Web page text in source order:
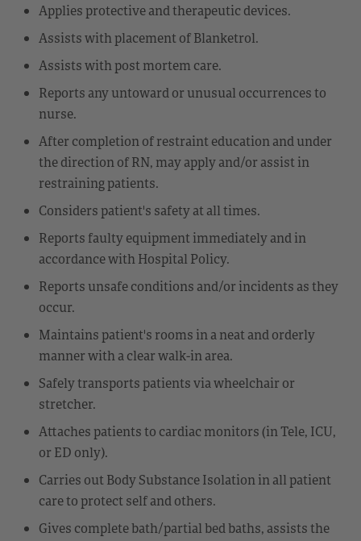
Applies protective and therapeutic devices.
Assists with placement of Blanketrol.
Assists with post mortem care.
Reports any untoward or unusual occurrences to
nurse.
After completion of restraint education and under
the direction of RN, may apply and/or assist in
restraining patients.
Considers patient's safety at all times.
Reports faulty equipment immediately and in
accordance with Hospital Policy.
Reports unsafe conditions and/or incidents as they
occur.
Maintains patient's rooms in a neat and orderly
manner with a clear walk-in area.
Safely transports patients via wheelchair or
stretcher.
Attaches patients to cardiac monitors (in Tele, ICU,
or ED only).
Carries out Body Substance Isolation in all patient
care to protect self and others.
Gives complete bath/partial bed baths, assists the